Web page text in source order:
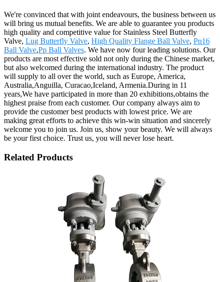
We're convinced that with joint endeavours, the business between us
will bring us mutual benefits. We are able to guarantee you products
high quality and competitive value for Stainless Steel Butterfly
Valve, Lug Butterfly Valve, High Quality Flange Ball Valve, Pn16
Ball Valve,Pp Ball Valves. We have now four leading solutions. Our
products are most effective sold not only during the Chinese market,
but also welcomed during the international industry. The product
will supply to all over the world, such as Europe, America,
Australia,Anguilla, Curacao,Iceland, Armenia.During in 11
years,We have participated in more than 20 exhibitions,obtains the
highest praise from each customer. Our company always aim to
provide the customer best products with lowest price. We are
making great efforts to achieve this win-win situation and sincerely
welcome you to join us. Join us, show your beauty. We will always
be your first choice. Trust us, you will never lose heart.
Related Products